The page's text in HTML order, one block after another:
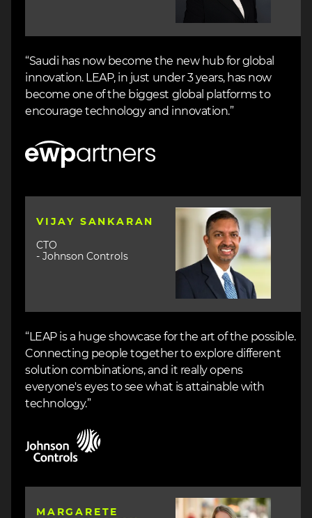
“Saudi has now become the new hub for global
innovation. LEAP, in just under 3 years, has now
become one of the biggest global platforms to
encourage technology and innovation.”
Image
VIJAY SANKARAN
CTO
- Johnson Controls
Image
“LEAP is a huge showcase for the art of the possible.
Connecting people together to explore different
solution combinations, and it really opens
everyone's eyes to see what is attainable with
technology.”
MARGARETE
Image